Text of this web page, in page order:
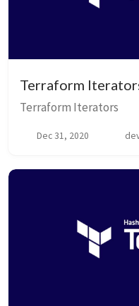
Terraform
Terraform Iterators
Dec 31, 2020